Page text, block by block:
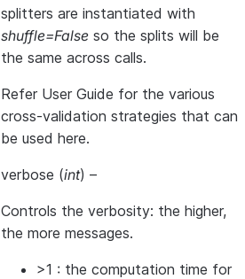
splitters are instantiated with
shuffle=False so the splits will be
the same across calls.
Refer User Guide for the various
cross-validation strategies that can
be used here.
verbose (int) –
Controls the verbosity: the higher,
the more messages.
>1 : the computation time for